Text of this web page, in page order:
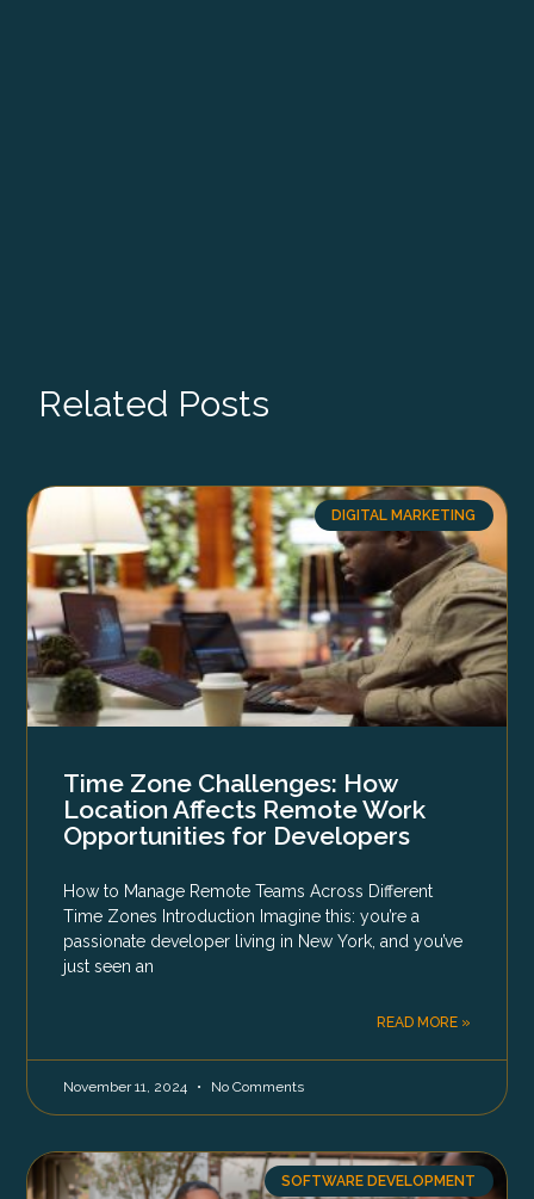
Related Posts
DIGITAL MARKETING
Time Zone Challenges: How
Location Affects Remote Work
Opportunities for Developers
How to Manage Remote Teams Across Different
Time Zones Introduction Imagine this: you’re a
passionate developer living in New York, and you’ve
just seen an
READ MORE »
November 11, 2024 No Comments
SOFTWARE DEVELOPMENT